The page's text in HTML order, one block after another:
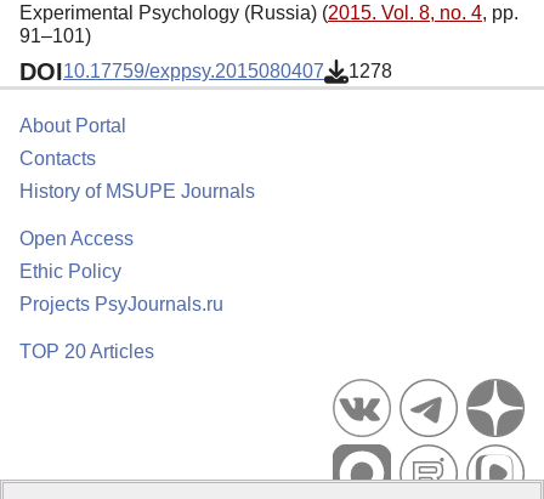
Experimental Psychology (Russia) (2015. Vol. 8, no. 4, pp.
91–101)
DOI10.17759/exppsy.2015080407 1278
About Portal
Contacts
History of MSUPE Journals
Open Access
Ethic Policy
Projects PsyJournals.ru
TOP 20 Articles